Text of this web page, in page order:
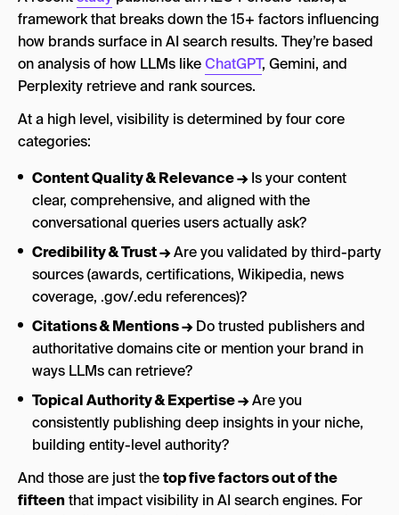
framework that breaks down the 15+ factors influencing
how brands surface in AI search results. They’re based
on analysis of how LLMs likeChatGPT, Gemini, and
Perplexity retrieve and rank sources.
At a high level, visibility is determined by four core
categories:
Content Quality & Relevance →Is your content
clear, comprehensive, and aligned with the
conversational queries users actually ask?
Credibility & Trust →Are you validated by third-party
sources (awards, certifications, Wikipedia, news
coverage, .gov/.edu references)?
Citations & Mentions →Do trusted publishers and
authoritative domains cite or mention your brand in
ways LLMs can retrieve?
Topical Authority & Expertise →Are you
consistently publishing deep insights in your niche,
building entity-level authority?
And those are just thetop five factors out of the
fifteenthat impact visibility in AI search engines. For